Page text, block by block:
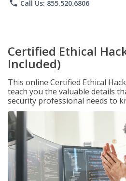
phone Call Us: 855.520.6806
Certified Ethical
Included)
This online Certified Ethical
teach you the valuable details
security professional needs to